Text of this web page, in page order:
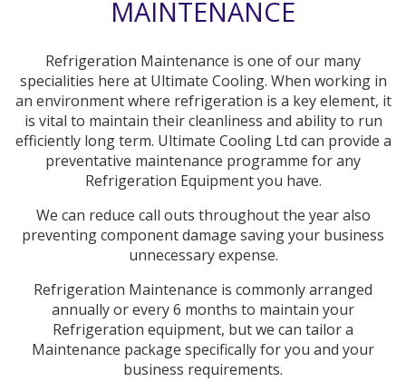
MAINTENANCE
Refrigeration Maintenance is one of our many
specialities here at Ultimate Cooling. When working in
an environment where refrigeration is a key element, it
is vital to maintain their cleanliness and ability to run
efficiently long term. Ultimate Cooling Ltd can provide a
preventative maintenance programme for any
Refrigeration Equipment you have.
We can reduce call outs throughout the year also
preventing component damage saving your business
unnecessary expense.
Refrigeration Maintenance is commonly arranged
annually or every 6 months to maintain your
Refrigeration equipment, but we can tailor a
Maintenance package specifically for you and your
business requirements.